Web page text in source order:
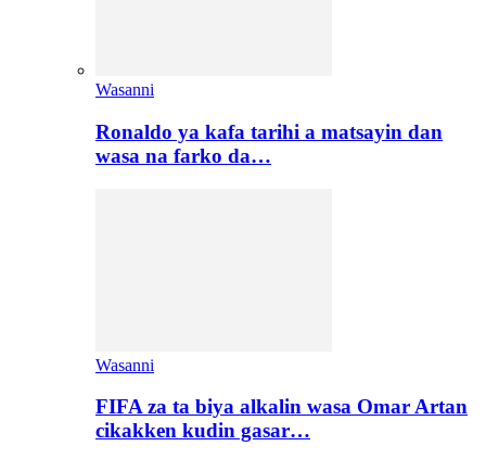
Wasanni
Ronaldo ya kafa tarihi a matsayin dan
wasa na farko da…
Wasanni
FIFA za ta biya alkalin wasa Omar Artan
cikakken kudin gasar…